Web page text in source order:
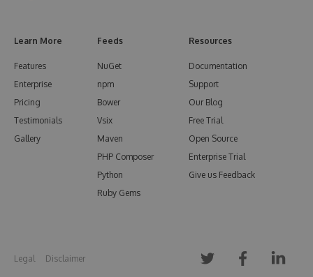
Learn More
Features
Enterprise
Pricing
Testimonials
Gallery
Feeds
NuGet
npm
Bower
Vsix
Maven
PHP Composer
Python
Ruby Gems
Resources
Documentation
Support
Our Blog
Free Trial
Open Source
Enterprise Trial
Give us Feedback
Legal Disclaimer